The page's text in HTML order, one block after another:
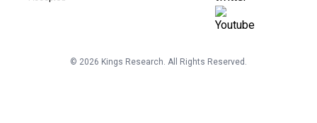
© 2026 Kings Research. All Rights Reserved.